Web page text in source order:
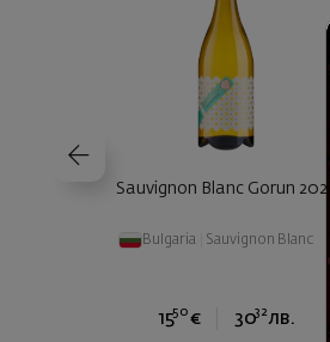
Sauvignon Blanc Gorun 2025
Bulgaria Sauvignon Blanc
1550 € 3032 лв.